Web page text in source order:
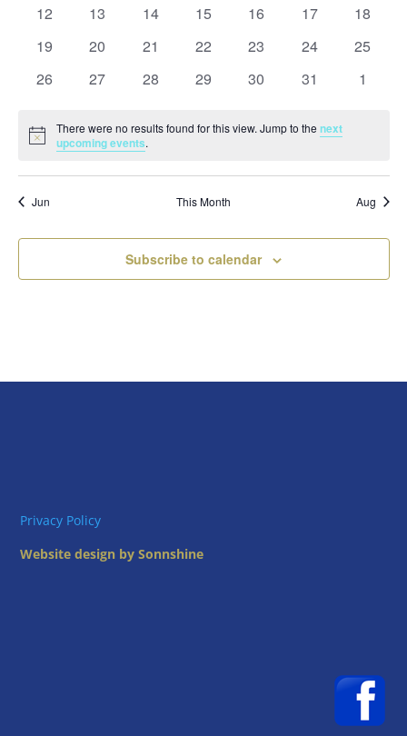
0
12
0
13
0
14
0
15
0
16
0
17
0
18
0
19
0
20
0
21
0
22
0
23
0
24
0
25
0
26
0
27
0
28
0
29
0
30
0
31
0
1
Notice
There were no results found for this view. Jump to thenext
upcoming events.
Jun This Month Aug
Subscribe to calendar
Privacy Policy
Website design by Sonnshine